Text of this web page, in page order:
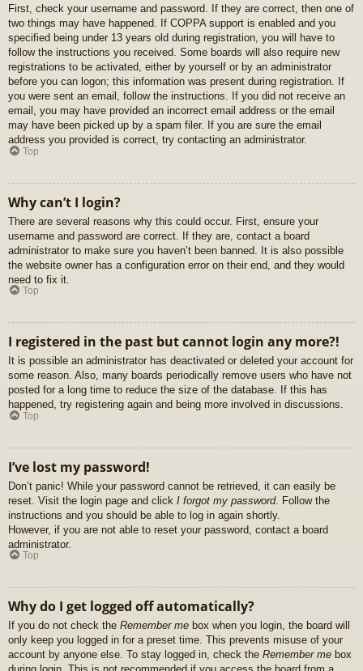
First, check your username and password. If they are correct, then one of
two things may have happened. If COPPA support is enabled and you
specified being under 13 years old during registration, you will have to
follow the instructions you received. Some boards will also require new
registrations to be activated, either by yourself or by an administrator
before you can logon; this information was present during registration. If
you were sent an email, follow the instructions. If you did not receive an
email, you may have provided an incorrect email address or the email
may have been picked up by a spam filer. If you are sure the email
address you provided is correct, try contacting an administrator.
Top
Why can’t I login?
There are several reasons why this could occur. First, ensure your
username and password are correct. If they are, contact a board
administrator to make sure you haven’t been banned. It is also possible
the website owner has a configuration error on their end, and they would
need to fix it.
Top
I registered in the past but cannot login any more?!
It is possible an administrator has deactivated or deleted your account for
some reason. Also, many boards periodically remove users who have not
posted for a long time to reduce the size of the database. If this has
happened, try registering again and being more involved in discussions.
Top
I’ve lost my password!
Don’t panic! While your password cannot be retrieved, it can easily be
reset. Visit the login page and click I forgot my password. Follow the
instructions and you should be able to log in again shortly.
However, if you are not able to reset your password, contact a board
administrator.
Top
Why do I get logged off automatically?
If you do not check the Remember me box when you login, the board will
only keep you logged in for a preset time. This prevents misuse of your
account by anyone else. To stay logged in, check the Remember me box